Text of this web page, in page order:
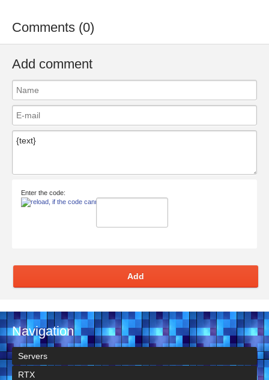
Comments (0)
Add comment
Enter the code:
Add
Navigation
Servers
RTX